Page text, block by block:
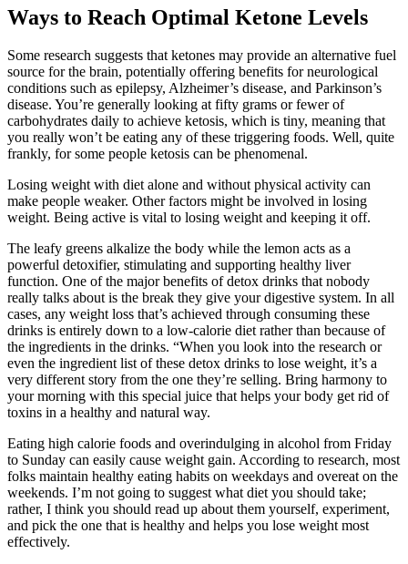
Ways to Reach Optimal Ketone Levels
Some research suggests that ketones may provide an alternative fuel
source for the brain, potentially offering benefits for neurological
conditions such as epilepsy, Alzheimer’s disease, and Parkinson’s
disease. You’re generally looking at fifty grams or fewer of
carbohydrates daily to achieve ketosis, which is tiny, meaning that
you really won’t be eating any of these triggering foods. Well, quite
frankly, for some people ketosis can be phenomenal.
Losing weight with diet alone and without physical activity can
make people weaker. Other factors might be involved in losing
weight. Being active is vital to losing weight and keeping it off.
The leafy greens alkalize the body while the lemon acts as a
powerful detoxifier, stimulating and supporting healthy liver
function. One of the major benefits of detox drinks that nobody
really talks about is the break they give your digestive system. In all
cases, any weight loss that’s achieved through consuming these
drinks is entirely down to a low-calorie diet rather than because of
the ingredients in the drinks. “When you look into the research or
even the ingredient list of these detox drinks to lose weight, it’s a
very different story from the one they’re selling. Bring harmony to
your morning with this special juice that helps your body get rid of
toxins in a healthy and natural way.
Eating high calorie foods and overindulging in alcohol from Friday
to Sunday can easily cause weight gain. According to research, most
folks maintain healthy eating habits on weekdays and overeat on the
weekends. I’m not going to suggest what diet you should take;
rather, I think you should read up about them yourself, experiment,
and pick the one that is healthy and helps you lose weight most
effectively.